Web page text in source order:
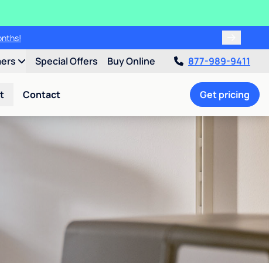
Special Offers Buy Online 877-989-9411
Contact Get pricing